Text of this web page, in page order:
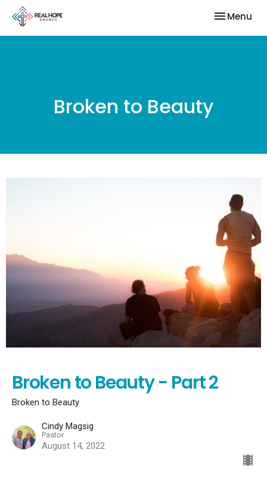
Toggle
Menu
Broken to Beauty
Broken to Beauty - Part 2
Broken to Beauty
Cindy Magsig
Pastor
August 14, 2022